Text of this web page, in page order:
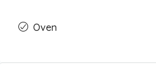
Oven